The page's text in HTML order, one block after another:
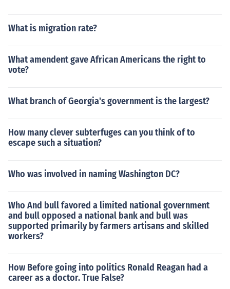
What is migration rate?
What amendent gave African Americans the right to
vote?
What branch of Georgia's government is the largest?
How many clever subterfuges can you think of to
escape such a situation?
Who was involved in naming Washington DC?
Who And bull favored a limited national government
and bull opposed a national bank and bull was
supported primarily by farmers artisans and skilled
workers?
How Before going into politics Ronald Reagan had a
career as a doctor. True False?